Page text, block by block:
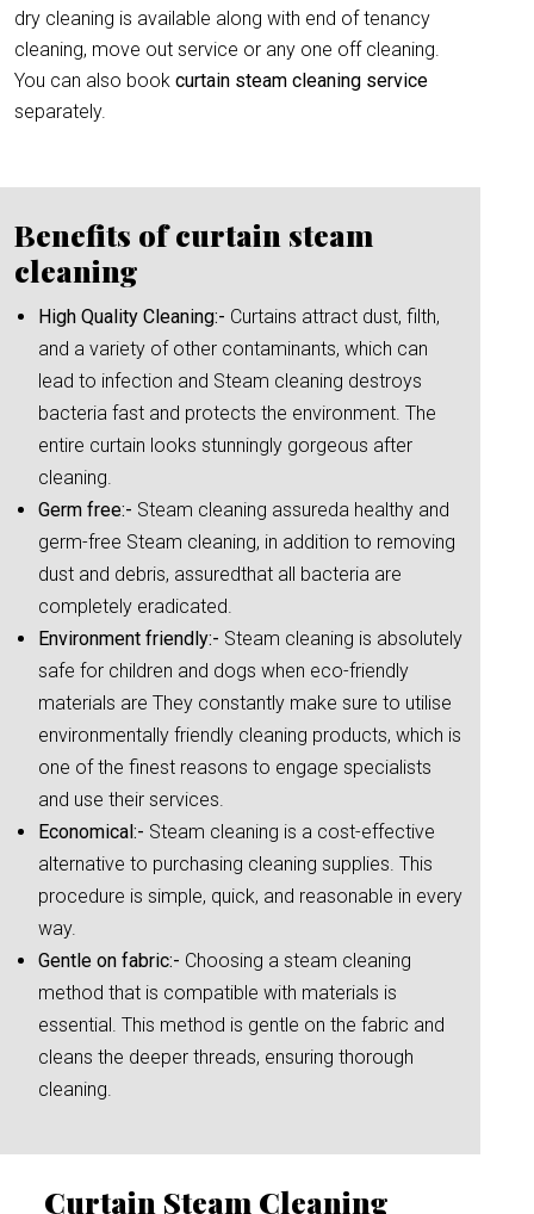
dry cleaning is available along with end of tenancy
cleaning, move out service or any one off cleaning.
You can also book curtain steam cleaning service
separately.
Benefits of curtain steam
cleaning
High Quality Cleaning:- Curtains attract dust, filth,
and a variety of other contaminants, which can
lead to infection and Steam cleaning destroys
bacteria fast and protects the environment. The
entire curtain looks stunningly gorgeous after
cleaning.
Germ free:- Steam cleaning assureda healthy and
germ-free Steam cleaning, in addition to removing
dust and debris, assuredthat all bacteria are
completely eradicated.
Environment friendly:- Steam cleaning is absolutely
safe for children and dogs when eco-friendly
materials are They constantly make sure to utilise
environmentally friendly cleaning products, which is
one of the finest reasons to engage specialists
and use their services.
Economical:- Steam cleaning is a cost-effective
alternative to purchasing cleaning supplies. This
procedure is simple, quick, and reasonable in every
way.
Gentle on fabric:- Choosing a steam cleaning
method that is compatible with materials is
essential. This method is gentle on the fabric and
cleans the deeper threads, ensuring thorough
cleaning.
Curtain Steam Cleaning